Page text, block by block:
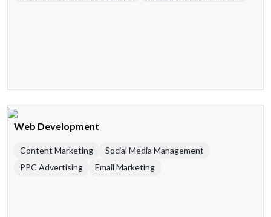
Web Development
Content Marketing
Social Media Management
PPC Advertising
Email Marketing